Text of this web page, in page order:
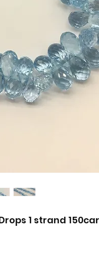
1 strand